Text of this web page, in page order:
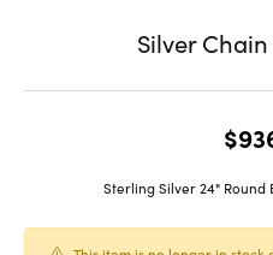
Silver
Sterling Silver 24" Round